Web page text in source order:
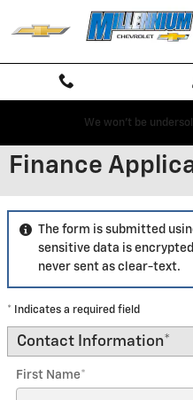
Skip to main content
We won't be
Finance
The form is submitted
sensitive data is
never sent as clear-text.
* Indicates a required field
Contact Information*
First Name*